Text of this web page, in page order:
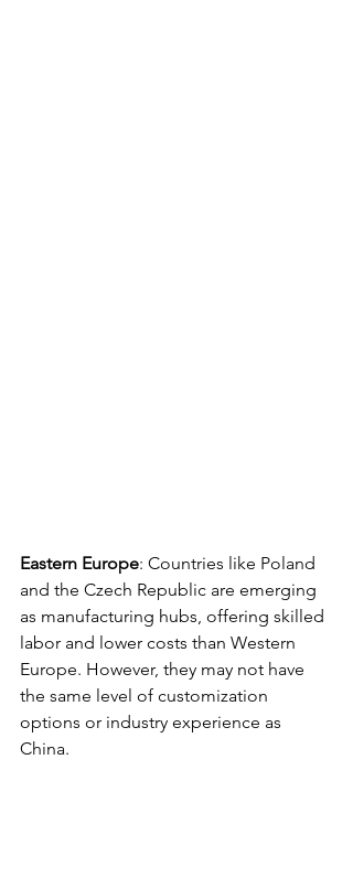
Eastern Europe: Countries like Poland
and the Czech Republic are emerging
as manufacturing hubs, offering skilled
labor and lower costs than Western
Europe. However, they may not have
the same level of customization
options or industry experience as
China.